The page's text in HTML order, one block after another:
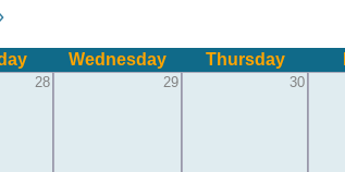
Wednesday Thursday
28 29 30